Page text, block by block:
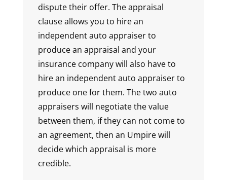
dispute their offer. The appraisal
clause allows you to hire an
independent auto appraiser to
produce an appraisal and your
insurance company will also have to
hire an independent auto appraiser to
produce one for them. The two auto
appraisers will negotiate the value
between them, if they can not come to
an agreement, then an Umpire will
decide which appraisal is more
credible.